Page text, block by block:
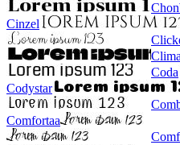
Cinzel
Coda
Codystar
Comfortaa